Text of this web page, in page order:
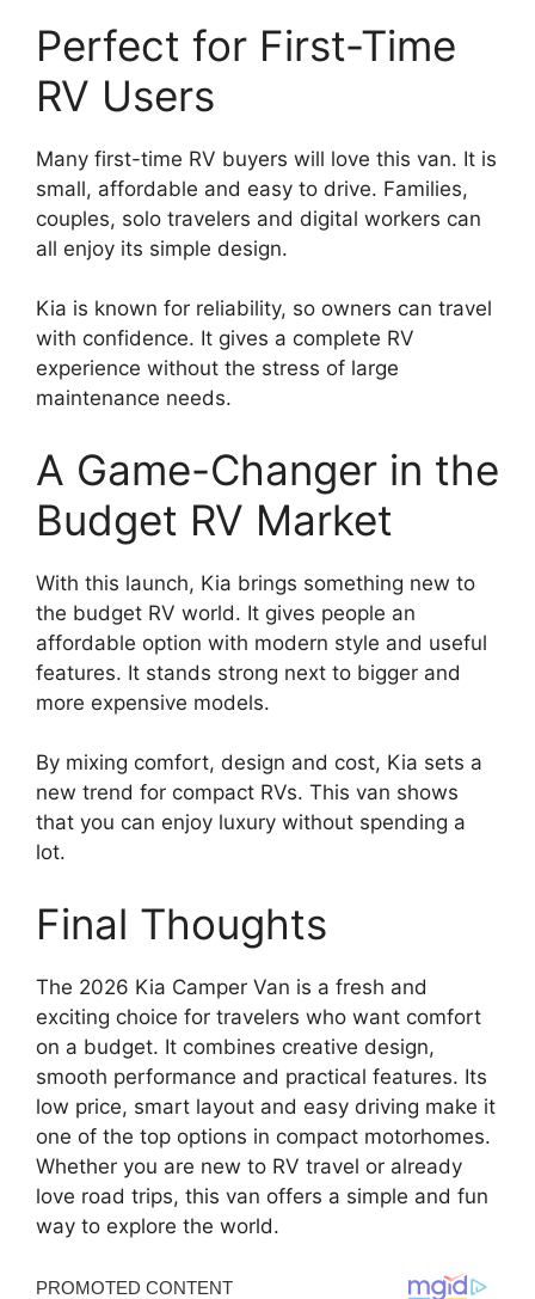
Perfect for First-Time
RV Users
Many first-time RV buyers will love this van. It is
small, affordable and easy to drive. Families,
couples, solo travelers and digital workers can
all enjoy its simple design.
Kia is known for reliability, so owners can travel
with confidence. It gives a complete RV
experience without the stress of large
maintenance needs.
A Game-Changer in the
Budget RV Market
With this launch, Kia brings something new to
the budget RV world. It gives people an
affordable option with modern style and useful
features. It stands strong next to bigger and
more expensive models.
By mixing comfort, design and cost, Kia sets a
new trend for compact RVs. This van shows
that you can enjoy luxury without spending a
lot.
Final Thoughts
The 2026 Kia Camper Van is a fresh and
exciting choice for travelers who want comfort
on a budget. It combines creative design,
smooth performance and practical features. Its
low price, smart layout and easy driving make it
one of the top options in compact motorhomes.
Whether you are new to RV travel or already
love road trips, this van offers a simple and fun
way to explore the world.